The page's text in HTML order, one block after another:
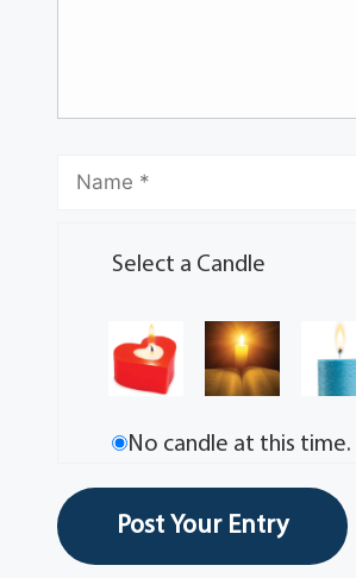
Select a Candle
No candle at this time.